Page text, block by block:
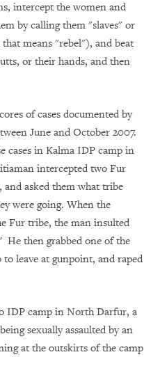
intercept the women and
by calling them "slaves" or
means "rebel"), and beat
or their hands, and then
of cases documented by
June and October 2007.
cases in Kalma IDP camp in
intercepted two Fur
asked them what tribe
were going. When the
Fur tribe, the man insulted
He then grabbed one of the
leave at gunpoint, and raped
IDP camp in North Darfur, a
sexually assaulted by an
at the outskirts of the camp